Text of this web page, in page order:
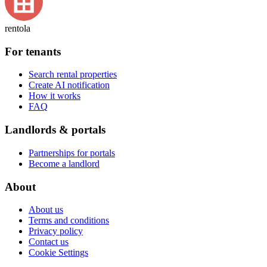
rentola
For tenants
Search rental properties
Create AI notification
How it works
FAQ
Landlords & portals
Partnerships for portals
Become a landlord
About
About us
Terms and conditions
Privacy policy
Contact us
Cookie Settings